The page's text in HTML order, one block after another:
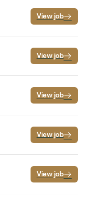
View job
View job
View job
View job
View job